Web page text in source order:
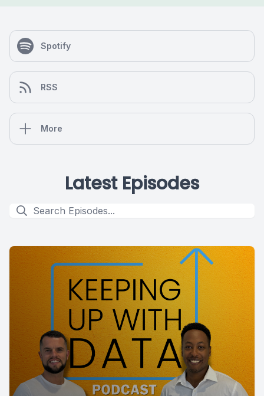
Spotify
RSS
More
Latest Episodes